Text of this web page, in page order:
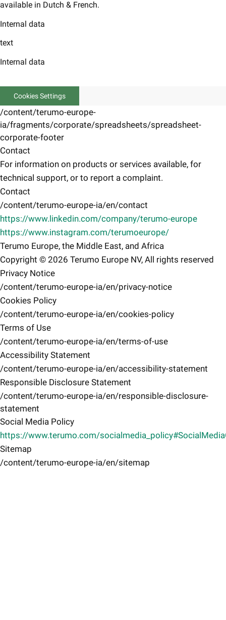
available in Dutch & French.
Internal data
text
Internal data
Cookies Settings
/content/terumo-europe-
ia/fragments/corporate/spreadsheets/spreadsheet-
corporate-footer
Contact
For information on products or services available, for
technical support, or to report a complaint.
Contact
/content/terumo-europe-ia/en/contact
https://www.linkedin.com/company/terumo-europe
https://www.instagram.com/terumoeurope/
Terumo Europe, the Middle East, and Africa
Copyright © 2026 Terumo Europe NV, All rights reserved
Privacy Notice
/content/terumo-europe-ia/en/privacy-notice
Cookies Policy
/content/terumo-europe-ia/en/cookies-policy
Terms of Use
/content/terumo-europe-ia/en/terms-of-use
Accessibility Statement
/content/terumo-europe-ia/en/accessibility-statement
Responsible Disclosure Statement
/content/terumo-europe-ia/en/responsible-disclosure-
statement
Social Media Policy
https://www.terumo.com/
Sitemap
/content/terumo-europe-ia/en/sitemap